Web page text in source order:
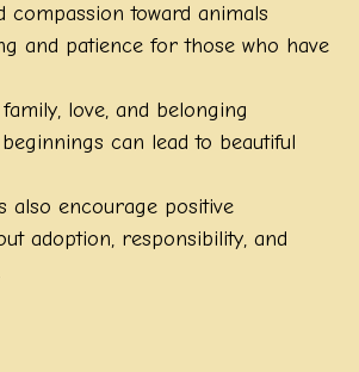
compassion toward animals
and patience for those who have
love, and belonging
can lead to beautiful
also encourage positive
adoption, responsibility, and